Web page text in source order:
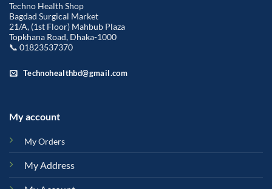
Techno Health Shop
Bagdad Surgical Market
21/A, (1st Floor) Mahbub Plaza
Topkhana Road, Dhaka-1000
📞 01823537370
Technohealthbd@gmail.com
My account
My Orders
My Address